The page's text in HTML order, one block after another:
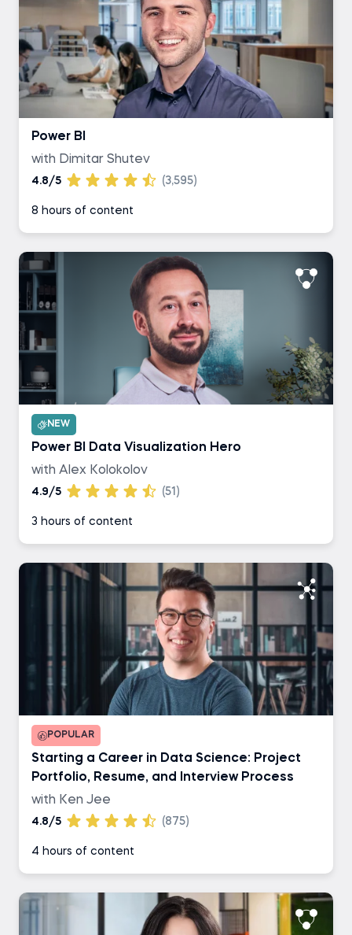
Power BI
with Dimitar Shutev
4.8/5 (3,595)
8 hours of content
NEW
Power BI Data Visualization Hero
with Alex Kolokolov
4.9/5 (51)
3 hours of content
POPULAR
Starting a Career in Data Science: Project
Portfolio, Resume, and Interview Process
with Ken Jee
4.8/5 (875)
4 hours of content